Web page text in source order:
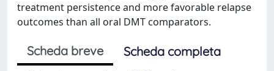
treatment persistence and more favorable relapse
outcomes than all oral DMT comparators.
Scheda breve
Scheda completa